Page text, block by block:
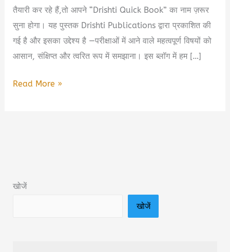
तैयारी कर रहे हैं,तो आपने “Drishti Quick Book” का नाम ज़रूर
सुना होगा। यह पुस्तक Drishti Publications द्वारा प्रकाशित की
गई है और इसका उद्देश्य है —परीक्षाओं में आने वाले महत्वपूर्ण विषयों को
आसान, संक्षिप्त और त्वरित रूप में समझाना। इस ब्लॉग में हम […]
Drishti
दृष्टि
Read More »
खोजें
खोजें